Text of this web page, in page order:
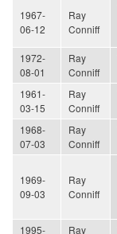
1967-
06-12
Ray
Conniff
1972-
08-01
Ray
Conniff
1961-
03-15
Ray
Conniff
1968-
07-03
Ray
Conniff
1969-
09-03
Ray
Conniff
1995-
Ray